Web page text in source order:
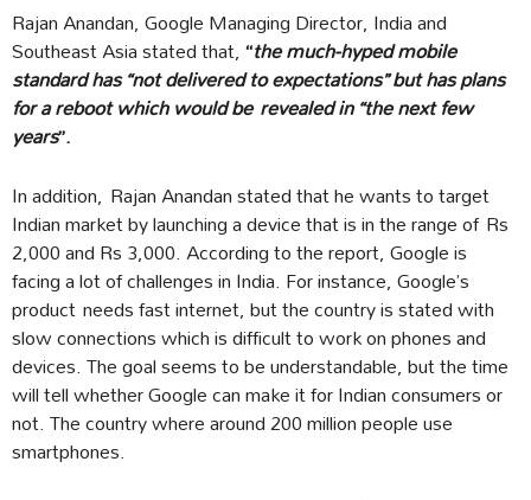
Rajan Anandan, Google Managing Director, India and
Southeast Asia stated that,“the much-hyped mobile
standard has “not delivered to expectations” but has plans
for a reboot which would be revealed in “the next few
years”.
In addition, Rajan Anandan stated that he wants to target
Indian market by launching a device that is in the range of Rs
2,000 and Rs 3,000. According to the report, Google is
facing a lot of challenges in India. For instance, Google’s
product needs fast internet, but the country is stated with
slow connections which is difficult to work on phones and
devices. The goal seems to be understandable, but the time
will tell whether Google can make it for Indian consumers or
not. The country where around 200 million people use
smartphones.